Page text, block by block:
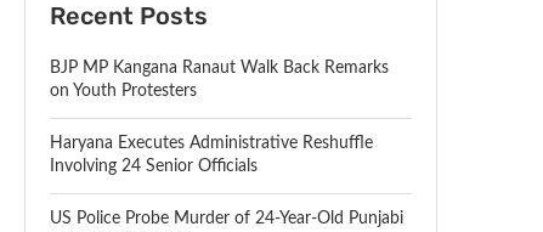
Recent Posts
BJP MP Kangana Ranaut Walk Back Remarks
on Youth Protesters
Haryana Executes Administrative Reshuffle
Involving 24 Senior Officials
US Police Probe Murder of 24-Year-Old Punjabi